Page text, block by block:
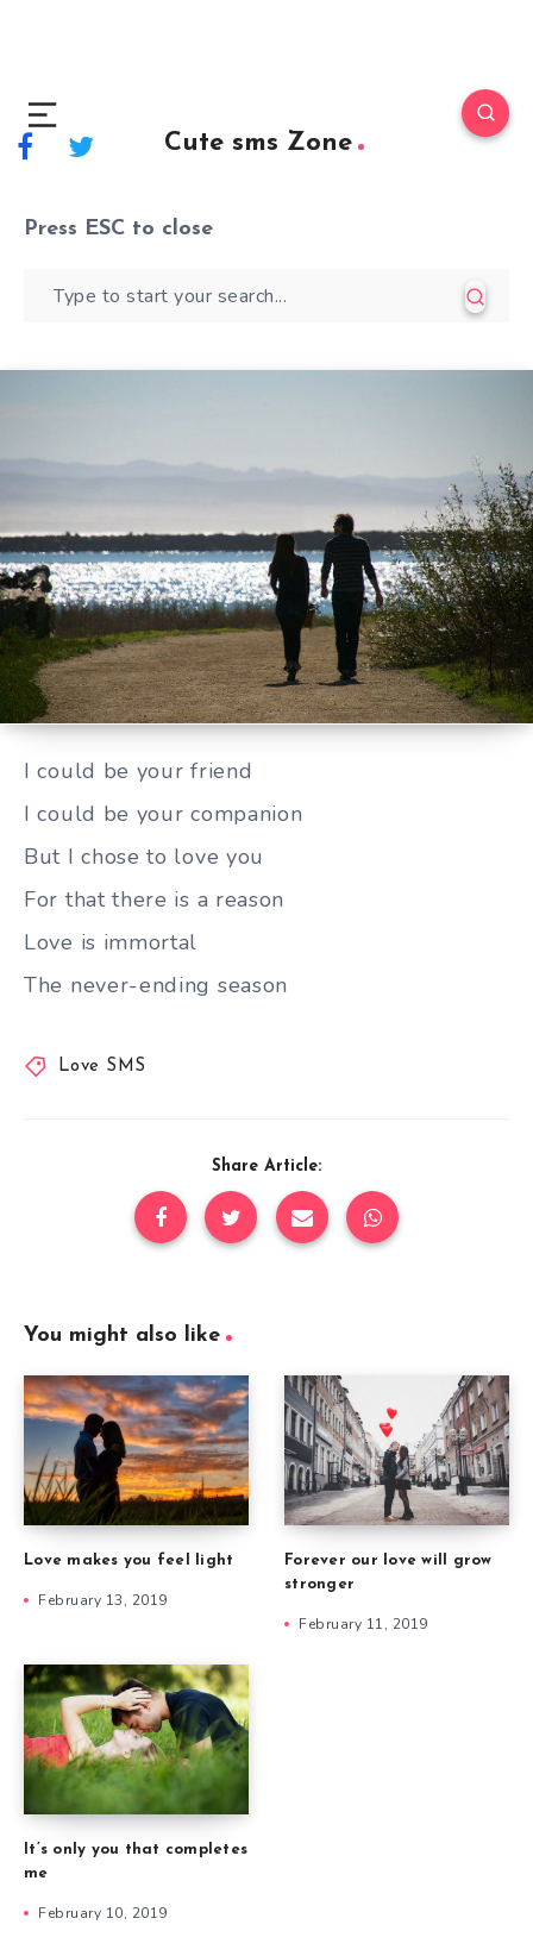
Cute sms Zone
Press ESC to close
I could be your friend
I could be your friend
I could be your companion
But I chose to love you
For that there is a reason
Love is immortal
The never-ending season
Love SMS
Share Article:
You might also like
Love makes you feel light
February 13, 2019
Forever our love will grow
stronger
February 11, 2019
It’s only you that completes
me
February 10, 2019